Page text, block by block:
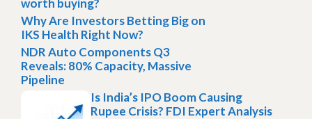
worth buying?
Why Are Investors Betting Big on
IKS Health Right Now?
NDR Auto Components Q3
Reveals: 80% Capacity, Massive
Pipeline
Is India’s IPO Boom Causing
Rupee Crisis? FDI Expert Analysis